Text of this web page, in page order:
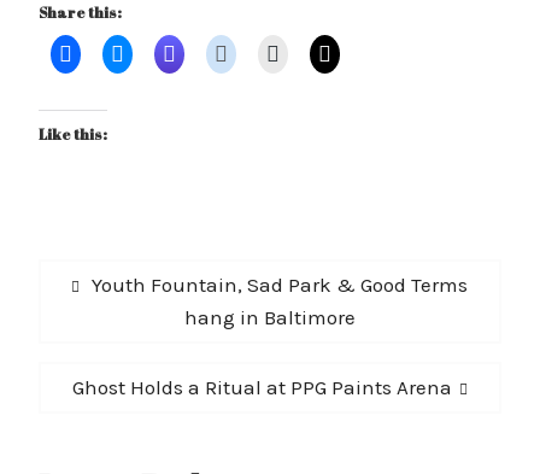
Share this:
Like this:
PostPrevious
Youth Fountain, Sad Park & Good Terms
hang in Baltimore
Next
Ghost Holds a Ritual at PPG Paints Arena